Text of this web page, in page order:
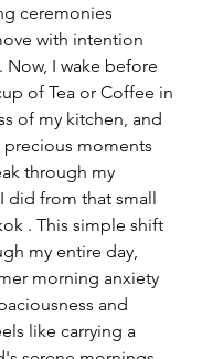
ceremonies
with intention
Now, I wake before
of Tea or Coffee in
of my kitchen, and
moments
through my
did from that small
. This simple shift
my entire day,
morning anxiety
and
like carrying a